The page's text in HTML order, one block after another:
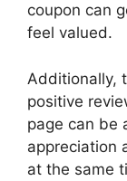
coupon can
feel valued.
Additionally,
positive
page can be
appreciation
at the same